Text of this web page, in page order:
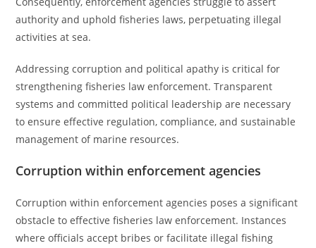
authority and uphold fisheries laws, perpetuating illegal
activities at sea.
Addressing corruption and political apathy is critical for
strengthening fisheries law enforcement. Transparent
systems and committed political leadership are necessary
to ensure effective regulation, compliance, and sustainable
management of marine resources.
Corruption within enforcement agencies
Corruption within enforcement agencies poses a significant
obstacle to effective fisheries law enforcement. Instances
where officials accept bribes or facilitate illegal fishing